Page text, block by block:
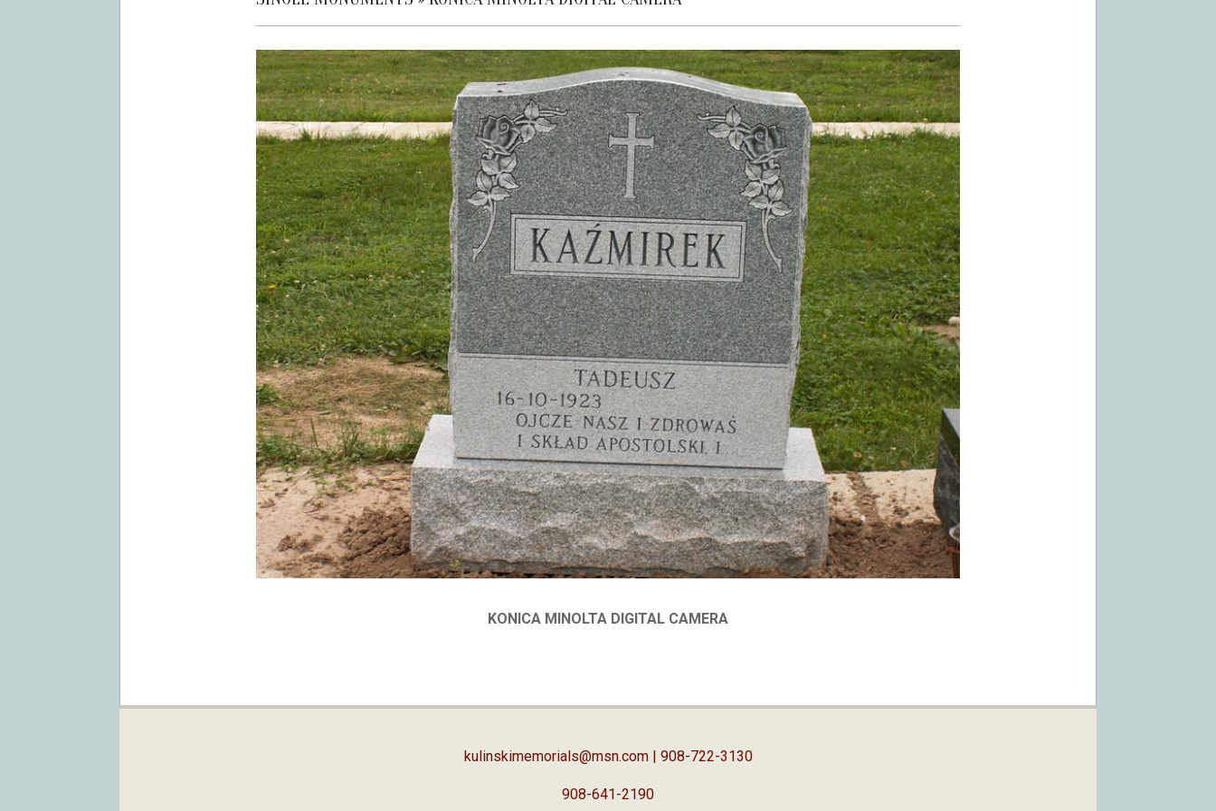
KONICA MINOLTA DIGITAL CAMERA
04-
kulinskimemorials@msn.com| 908-722-3130
908-641-2190